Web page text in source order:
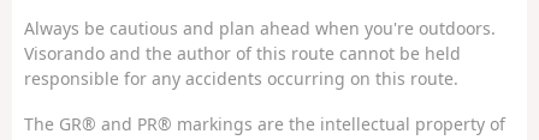
Always be cautious and plan ahead when you're outdoors.
Visorando and the author of this route cannot be held
responsible for any accidents occurring on this route.
The GR® and PR® markings are the intellectual property of